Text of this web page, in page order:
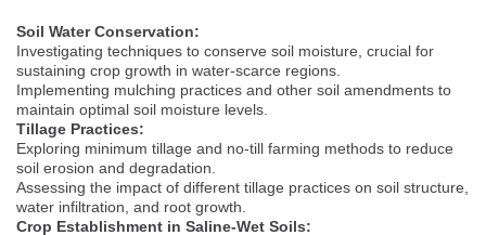
Soil Water Conservation:
Investigating techniques to conserve soil moisture, crucial for
sustaining crop growth in water-scarce regions.
Implementing mulching practices and other soil amendments to
maintain optimal soil moisture levels.
Tillage Practices:
Exploring minimum tillage and no-till farming methods to reduce
soil erosion and degradation.
Assessing the impact of different tillage practices on soil structure,
water infiltration, and root growth.
Crop Establishment in Saline-Wet Soils: